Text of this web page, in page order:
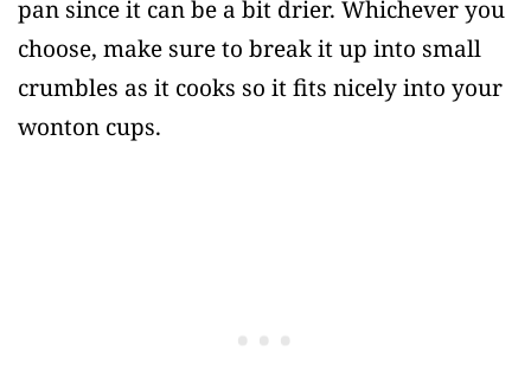
pan since it can be a bit drier. Whichever you
choose, make sure to break it up into small
crumbles as it cooks so it fits nicely into your
wonton cups.